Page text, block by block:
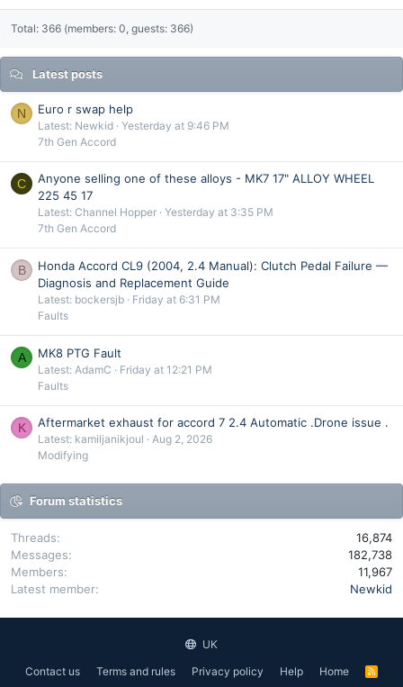
Total: 366 (members: 0, guests: 366)
Latest posts
N Euro r swap help
Latest: Newkid Yesterday at 9:46 PM
7th Gen Accord
C
Anyone selling one of these alloys - MK7 17" ALLOY WHEEL
225 45 17
Latest: Channel Hopper Yesterday at 3:35 PM
7th Gen Accord
B
Honda Accord CL9 (2004, 2.4 Manual): Clutch Pedal Failure —
Diagnosis and Replacement Guide
Latest: bockersjb
Friday at 6:31 PM
Faults
A MK8 PTG Fault
Latest: AdamC
Friday at 12:21 PM
Faults
K Aftermarket exhaust for accord 7 2.4 Automatic .Drone issue .
Latest: kamiljanikjoul
Aug 2, 2026
Modifying
Forum statistics
Threads
16,874
Messages
182,738
Members
11,967
Latest member
Newkid
UK
Contact us
Terms and rules Privacy policy Help Home
R